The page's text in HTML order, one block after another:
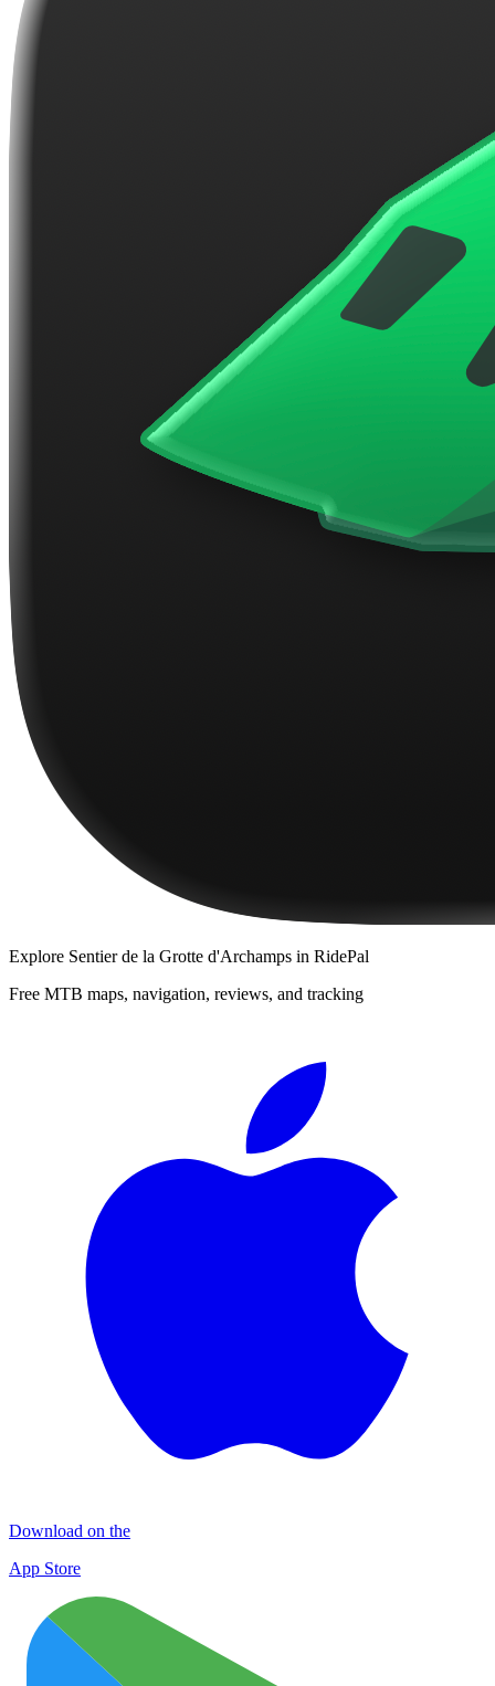
Explore Sentier de la Grotte d'Archamps in RidePal
Free MTB maps, navigation, reviews, and tracking
Download on the
App Store